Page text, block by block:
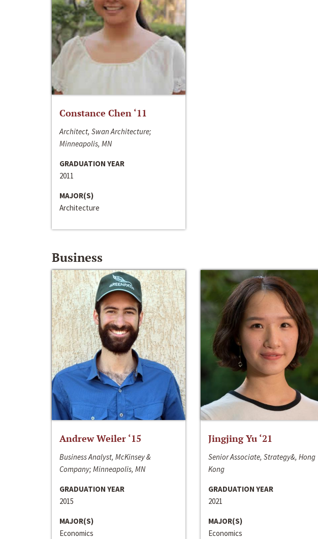
Constance Chen ‘11
Architect, Swan Architecture;
Minneapolis, MN
GRADUATION YEAR
2011
MAJOR(S)
Architecture
Business
Andrew Weiler ‘15
Business Analyst, McKinsey &
Company; Minneapolis, MN
GRADUATION YEAR
2015
MAJOR(S)
Economics
Jingjing Yu ‘21
Senior Associate, Strategy&, Hong
Kong
GRADUATION YEAR
2021
MAJOR(S)
Economics